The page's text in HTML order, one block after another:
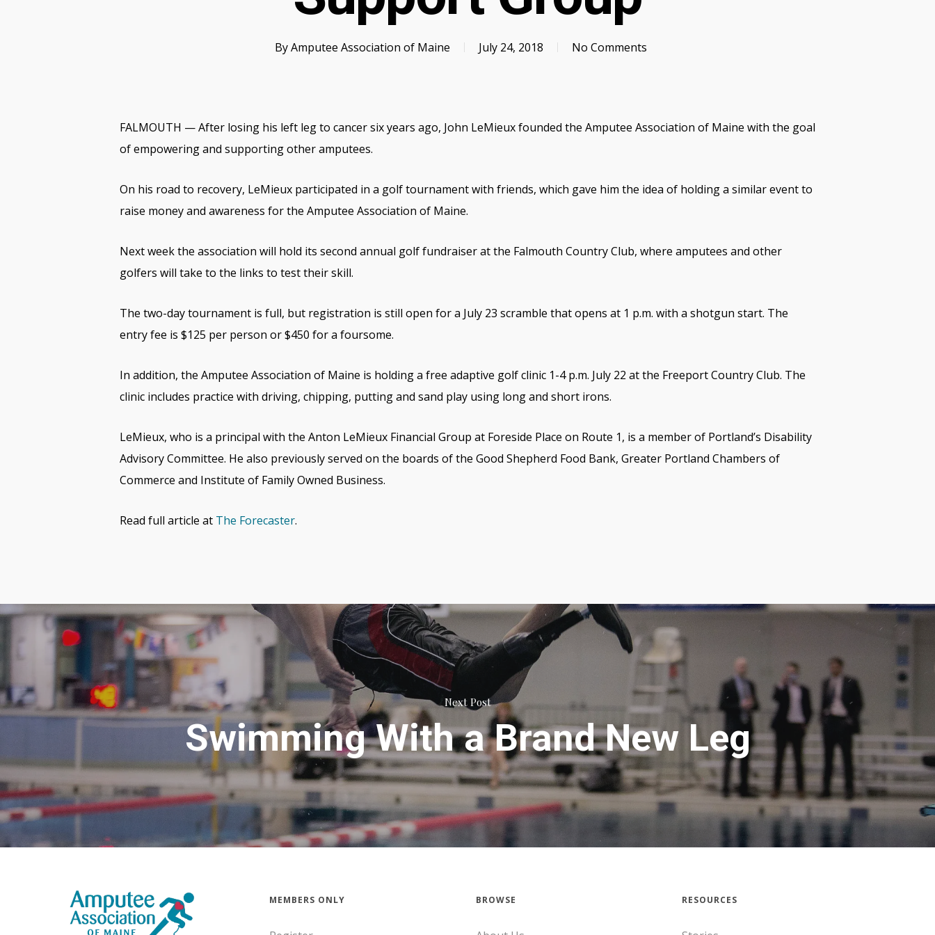
By Amputee Association of Maine July 24, 2018 No Comments
FALMOUTH — After losing his left leg to cancer six years ago, John LeMieux founded the Amputee Association of Maine with the goal
of empowering and supporting other amputees.
On his road to recovery, LeMieux participated in a golf tournament with friends, which gave him the idea of holding a similar event to
raise money and awareness for the Amputee Association of Maine.
Next week the association will hold its second annual golf fundraiser at the Falmouth Country Club, where amputees and other
golfers will take to the links to test their skill.
The two-day tournament is full, but registration is still open for a July 23 scramble that opens at 1 p.m. with a shotgun start. The
entry fee is $125 per person or $450 for a foursome.
In addition, the Amputee Association of Maine is holding a free adaptive golf clinic 1-4 p.m. July 22 at the Freeport Country Club. The
clinic includes practice with driving, chipping, putting and sand play using long and short irons.
LeMieux, who is a principal with the Anton LeMieux Financial Group at Foreside Place on Route 1, is a member of Portland’s Disability
Advisory Committee. He also previously served on the boards of the Good Shepherd Food Bank, Greater Portland Chambers of
Commerce and Institute of Family Owned Business.
Read full article at The Forecaster.
Next Post
Swimming With a Brand New Leg
MEMBERS ONLY BROWSE RESOURCES